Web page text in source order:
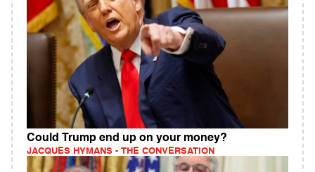
Could Trump end up on your money?
JACQUES HYMANS - THE CONVERSATION